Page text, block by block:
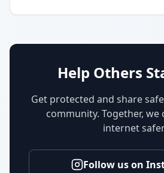
Help Others
Get protected and share
community. Together, we
internet
Follow us on